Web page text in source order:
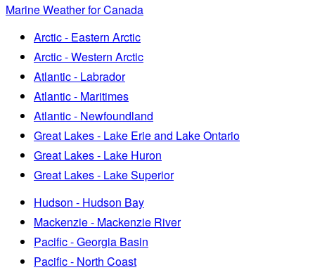
Marine Weather for Canada
Arctic - Eastern Arctic
Arctic - Western Arctic
Atlantic - Labrador
Atlantic - Maritimes
Atlantic - Newfoundland
Great Lakes - Lake Erie and Lake Ontario
Great Lakes - Lake Huron
Great Lakes - Lake Superior
Hudson - Hudson Bay
Mackenzie - Mackenzie River
Pacific - Georgia Basin
Pacific - North Coast